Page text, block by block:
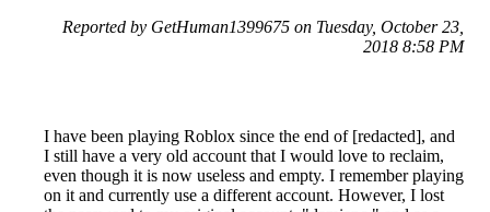
Reported by GetHuman1399675 on Tuesday, October 23,
2018 8:58 PM
I have been playing Roblox since the end of [redacted], and
I still have a very old account that I would love to reclaim,
even though it is now useless and empty. I remember playing
on it and currently use a different account. However, I lost